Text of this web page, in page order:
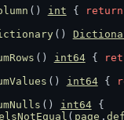
() int {
return
()
() int64 {
() int64 {
() int64 {
( page .